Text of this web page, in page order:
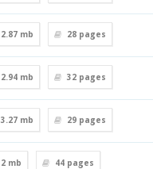
2.87 mb 28 pages
2.94 mb 32 pages
3.27 mb 29 pages
2 mb 44 pages